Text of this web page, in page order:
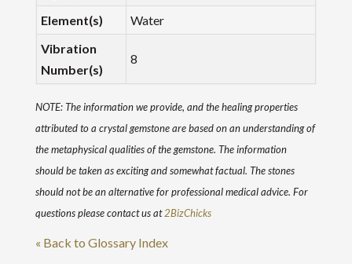
Element(s)
Water
Vibration
Number(s)
8
NOTE: The information we provide, and the healing properties
attributed to a crystal gemstone are based on an understanding of
the metaphysical qualities of the gemstone. The information
should be taken as exciting and somewhat factual. The stones
should not be an alternative for professional medical advice. For
questions please contact us at2BizChicks
« Back to Glossary Index